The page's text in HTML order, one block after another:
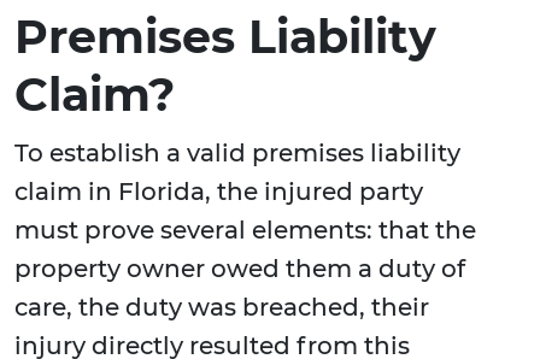
Premises Liability
Claim?
To establish a valid premises liability
claim in Florida, the injured party
must prove several elements: that the
property owner owed them a duty of
care, the duty was breached, their
injury directly resulted from this